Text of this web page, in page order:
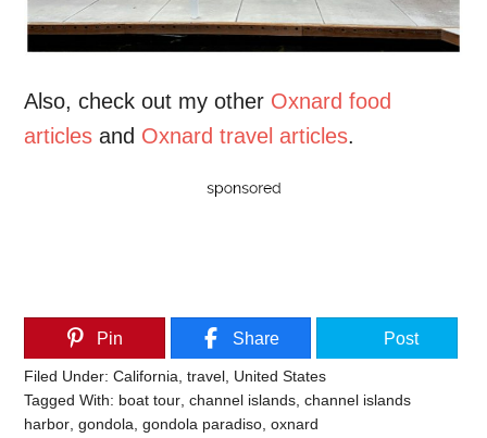
Also, check out my other Oxnard food
articles and Oxnard travel articles.
Pin Share Post
Filed Under:California ,travel United States
Tagged With: boat tour ,channel islands ,channel islands
harbor ,gondola ,gondola paradiso ,oxnard